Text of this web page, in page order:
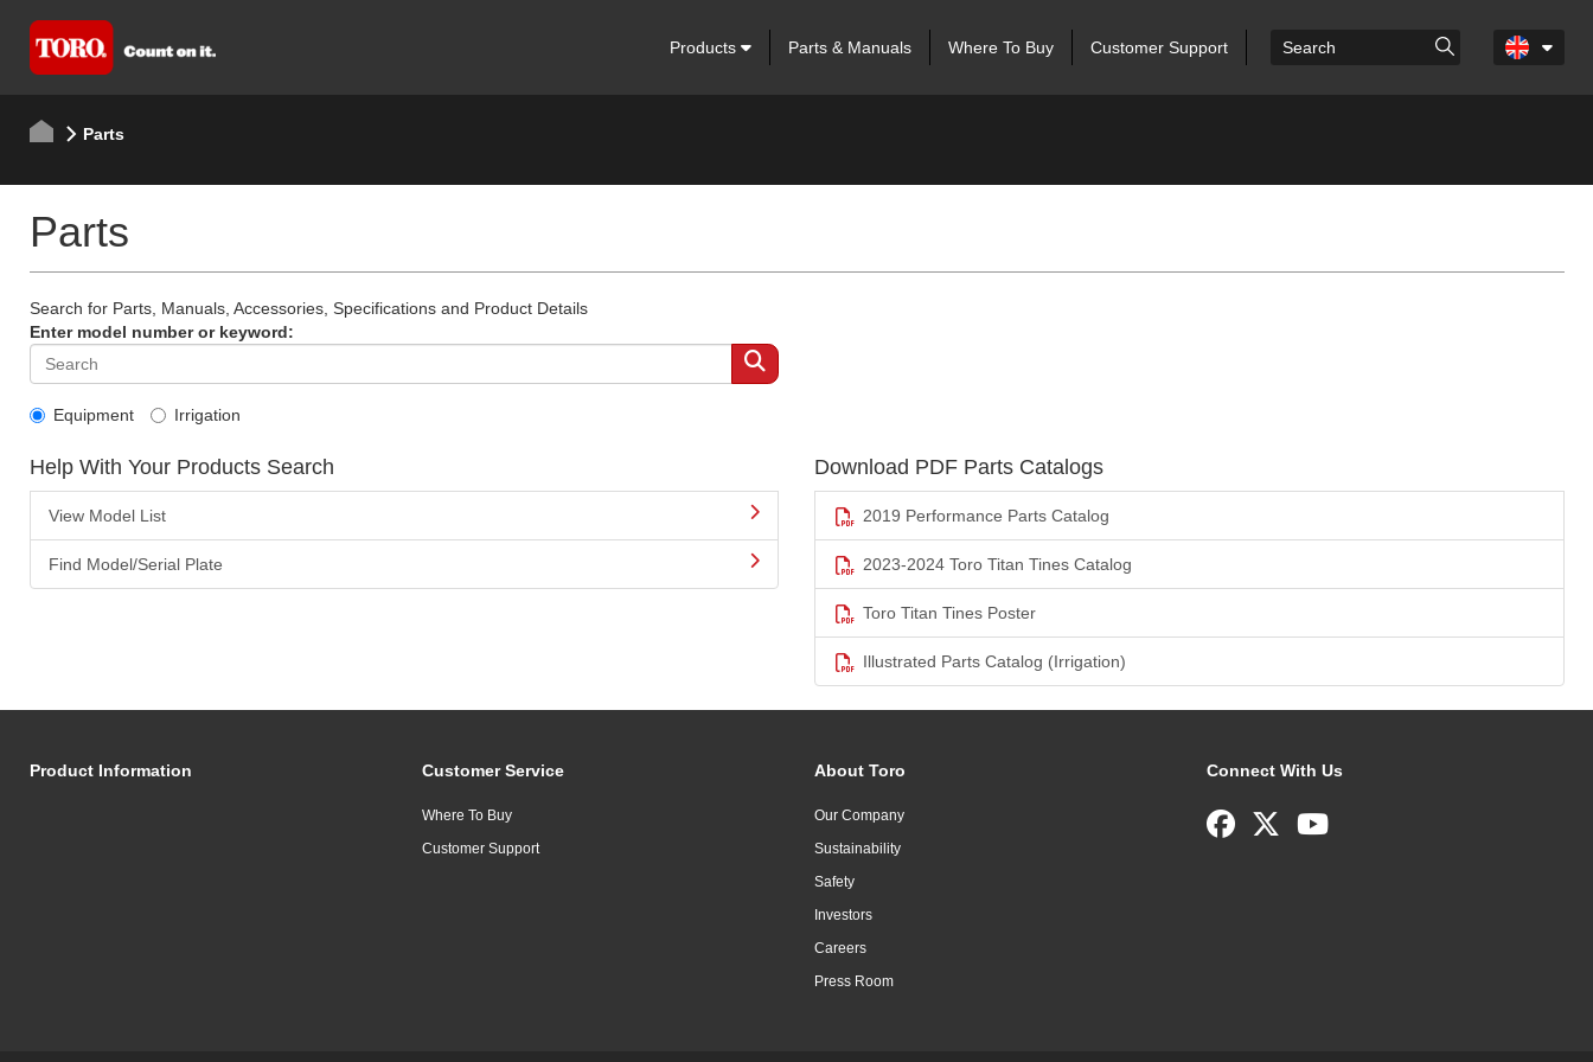
Products Parts & Manuals Where To Buy Customer Support
Parts
Parts
Search for Parts, Manuals, Accessories, Specifications and Product Details
Enter model number or keyword:
Equipment Irrigation
Help With Your Products Search
View Model List
Find Model/Serial Plate
Download PDF Parts Catalogs
2019 Performance Parts Catalog
2023-2024 Toro Titan Tines Catalog
Toro Titan Tines Poster
Illustrated Parts Catalog (Irrigation)
Product Information Customer Service
Where To Buy
Customer Support
About Toro
Our Company
Sustainability
Safety
Investors
Careers
Press Room
Connect With Us